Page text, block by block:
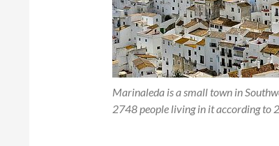
Marinaleda is a small town in
2748 people living in it according to